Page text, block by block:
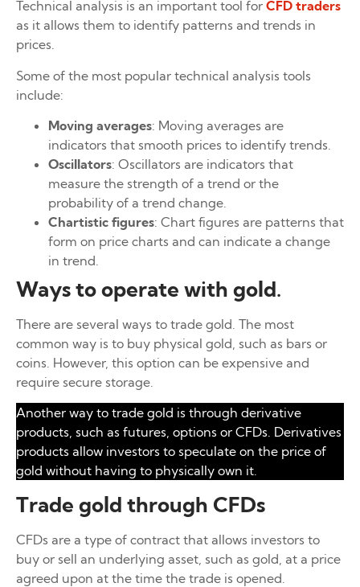
Technical analysis is an important tool for CFD traders
as it allows them to identify patterns and trends in
prices.
Some of the most popular technical analysis tools
include:
Moving averages: Moving averages are
indicators that smooth prices to identify trends.
Oscillators: Oscillators are indicators that
measure the strength of a trend or the
probability of a trend change.
Chartistic figures: Chart figures are patterns that
form on price charts and can indicate a change
in trend.
Ways to operate with gold.
There are several ways to trade gold. The most
common way is to buy physical gold, such as bars or
coins. However, this option can be expensive and
require secure storage.
Another way to trade gold is through derivative
products, such as futures, options or CFDs. Derivatives
products allow investors to speculate on the price of
gold without having to physically own it.
Trade gold through CFDs
CFDs are a type of contract that allows investors to
buy or sell an underlying asset, such as gold, at a price
agreed upon at the time the trade is opened.